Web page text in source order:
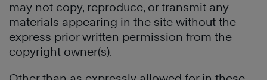
may not copy, reproduce, or transmit any
materials appearing in the site without the
express prior written permission from the
copyright owner(s).